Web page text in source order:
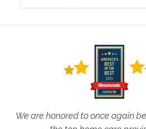
We are honored to once again